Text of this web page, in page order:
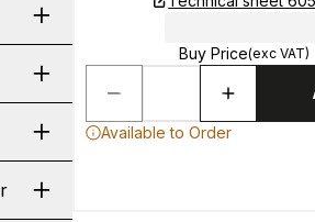
Buy Price(exc VAT)
Available to Order